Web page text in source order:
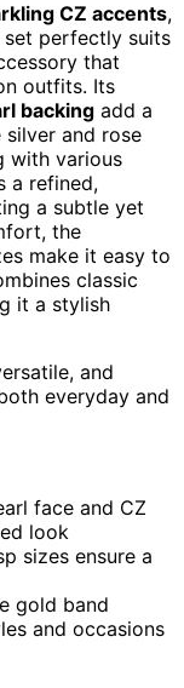
CZ accents,
set perfectly suits
that
outfits. Its
backing add a
and rose
with various
a refined,
a subtle yet
the
make it easy to
classic
it a stylish
and
everyday and
face and CZ
look
sizes ensure a
gold band
and occasions